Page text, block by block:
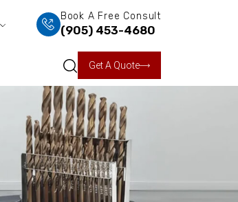
Book A Free Consult
(905) 453-4680
Get A Quote